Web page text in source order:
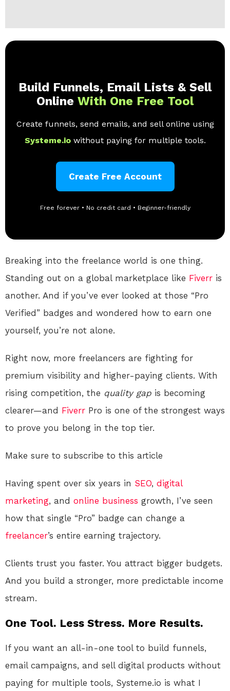
Build Funnels, Email Lists & Sell
Online With One Free Tool
Create funnels, send emails, and sell online using
Systeme.io without paying for multiple tools.
Create Free Account
Free forever • No credit card • Beginner-friendly
Breaking into the freelance world is one thing.
Standing out on a global marketplace like Fiverr is
another. And if you’ve ever looked at those “Pro
Verified” badges and wondered how to earn one
yourself, you’re not alone.
Right now, more freelancers are fighting for
premium visibility and higher-paying clients. With
rising competition, the quality gap is becoming
clearer—and Fiverr Pro is one of the strongest ways
to prove you belong in the top tier.
Make sure to subscribe to this article
Having spent over six years in SEO, digital
marketing, and online business growth, I’ve seen
how that single “Pro” badge can change a
freelancer’s entire earning trajectory.
Clients trust you faster. You attract bigger budgets.
And you build a stronger, more predictable income
stream.
One Tool. Less Stress. More Results.
If you want an all-in-one tool to build funnels,
email campaigns, and sell digital products without
paying for multiple tools, Systeme.io is what I